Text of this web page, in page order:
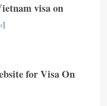
visa on
]
for Visa On